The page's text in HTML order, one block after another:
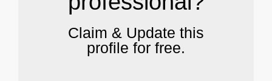
Claim & Update this
profile for free.